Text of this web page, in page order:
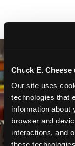
Chuck E. Cheese
Our site uses
technologies that
information about
browser and
interactions, and
these